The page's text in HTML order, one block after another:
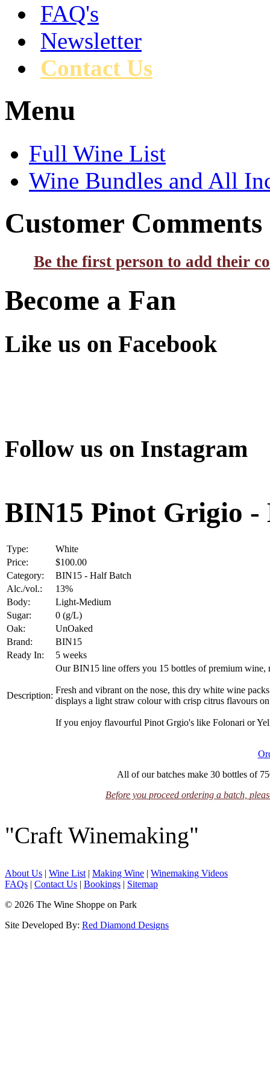
FAQ's
Newsletter
Contact Us
Menu
Full Wine List
Wine Bundles and All
Customer Comments
Be the first person to add their
Become a Fan
Like us on Facebook
Follow us on Instagram
BIN15 Pinot Grigio
Type:
White
Price:
$100.00
Category:
BIN15 - Half Batch
Alc./vol.:
13%
Body:
Light-Medium
Sugar:
0 (g/L)
Oak:
UnOaked
Brand:
BIN15
Ready In:
5 weeks
Description:
Our BIN15 line offers you 15 bottles of premium wine,
Fresh and vibrant on the nose, this dry white wine
displays a light straw colour with crisp citrus flavours
If you enjoy flavourful Pinot Grgio's like Folonari or
All of our batches make 30 bottles of
Before you proceed ordering a batch,
"Craft Winemaking"
About Us | Wine List | Making Wine | Winemaking Videos
FAQs | Contact Us | Bookings | Sitemap
© 2026 The Wine Shoppe on Park
Site Developed By: Red Diamond Designs